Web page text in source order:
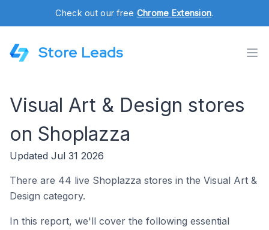
Check out our free Chrome Extension.
Store Leads
Visual Art & Design stores
on Shoplazza
Updated Jul 31 2026
There are 44 live Shoplazza stores in the Visual Art &
Design category.
In this report, we'll cover the following essential